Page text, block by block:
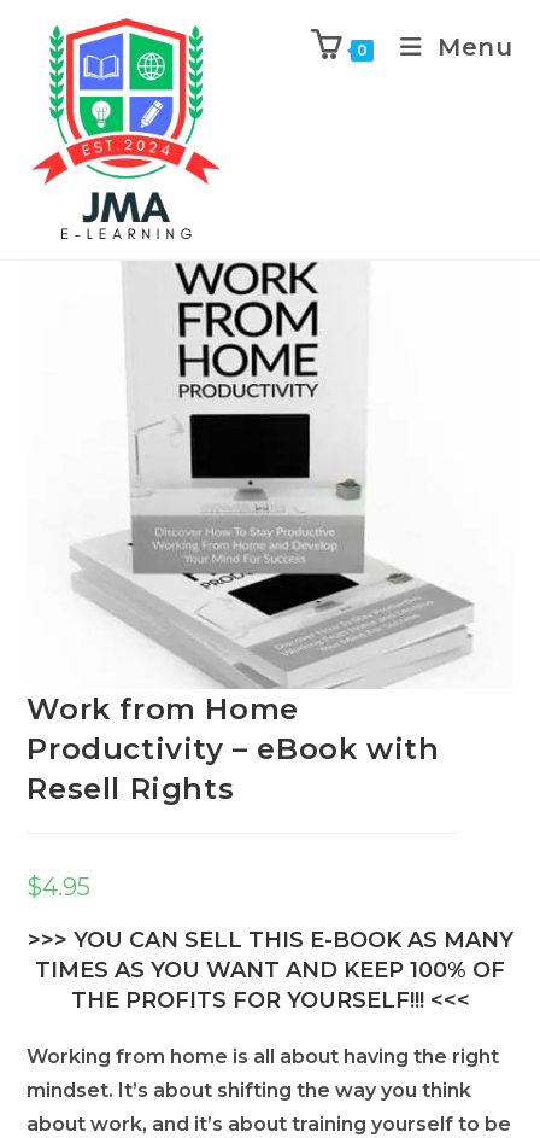
0 Menu
Previous Product
Work from Home
Productivity – eBook with
Resell Rights
$4.95
>>> YOU CAN SELL THIS E-BOOK AS MANY
TIMES AS YOU WANT AND KEEP 100% OF
THE PROFITS FOR YOURSELF!!! <<<
Working from home is all about having the right
mindset. It’s about shifting the way you think
about work, and it’s about training yourself to be